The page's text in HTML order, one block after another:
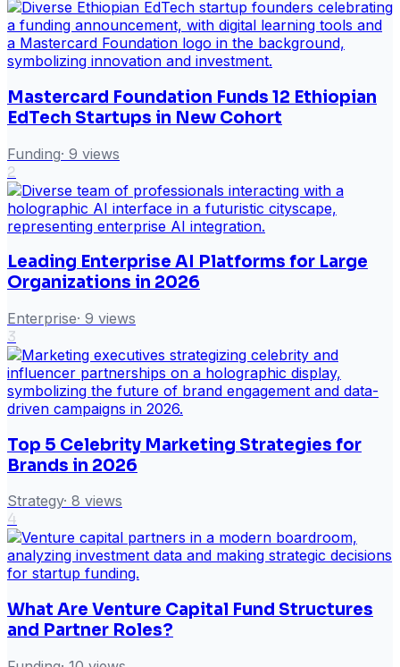
Mastercard Foundation Funds 12 Ethiopian
EdTech Startups in New Cohort
Funding· 9 views
2
Leading Enterprise AI Platforms for Large
Organizations in 2026
Enterprise· 9 views
3
Top 5 Celebrity Marketing Strategies for
Brands in 2026
Strategy· 8 views
4
What Are Venture Capital Fund Structures
and Partner Roles?